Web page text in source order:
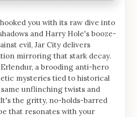
you with its raw dive into
and Harry Hole's booze-
evil, Jar City delivers
mirroring that stark decay.
a brooding anti-hero
mysteries tied to historical
unflinching twists and
the gritty, no-holds-barred
that resonates with your